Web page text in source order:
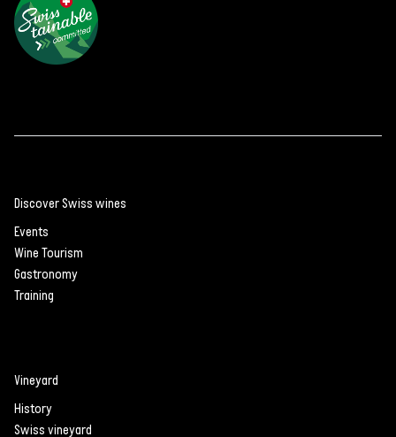
Discover Swiss wines
Events
Wine Tourism
Gastronomy
Training
Vineyard
History
Swiss vineyard